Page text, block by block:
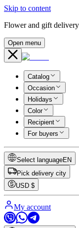
Skip to content
Flower and gift
Open menu
Catalog
Occasion
Holidays
Color
Recipient
For buyers
Select languageEN
Pick delivery city
USD $
My account